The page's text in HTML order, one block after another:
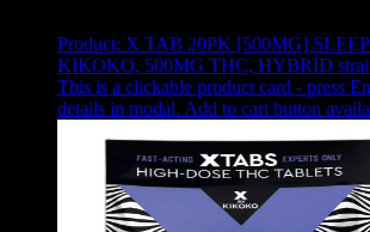
Product: X TAB 20PK [500MG]
KIKOKO, 500MG THC, HYBRID
This is a clickable product card - press
details in modal. Add to cart button